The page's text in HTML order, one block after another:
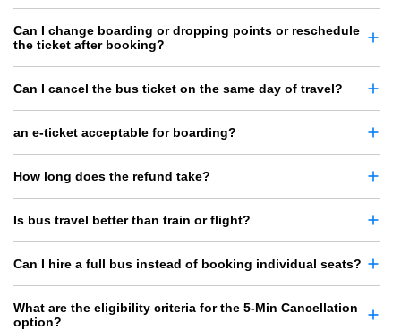
Can I change boarding or dropping points or reschedule
the ticket after booking?
Can I cancel the bus ticket on the same day of travel?
an e-ticket acceptable for boarding?
How long does the refund take?
Is bus travel better than train or flight?
Can I hire a full bus instead of booking individual seats?
What are the eligibility criteria for the 5-Min Cancellation
option?